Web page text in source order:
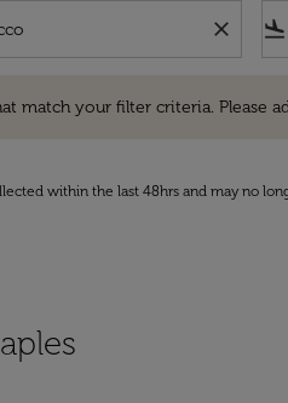
close flight_land
match your filter criteria. Please
within the last 48hrs and may no